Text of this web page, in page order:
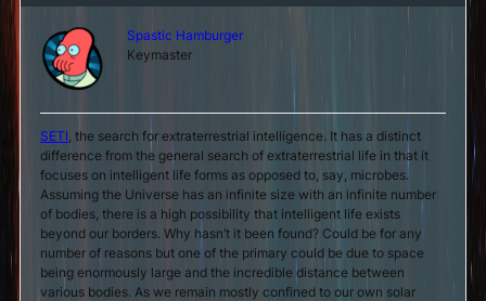
Spastic Hamburger
Keymaster
SETI , the search for extraterrestrial intelligence. It has a distinct
difference from the general search of extraterrestrial life in that it
focuses on intelligent life forms as opposed to, say, microbes.
Assuming the Universe has an infinite size with an infinite number
of bodies, there is a high possibility that intelligent life exists
beyond our borders. Why hasn’t it been found? Could be for any
number of reasons but one of the primary could be due to space
being enormously large and the incredible distance between
various bodies. As we remain mostly confined to our own solar